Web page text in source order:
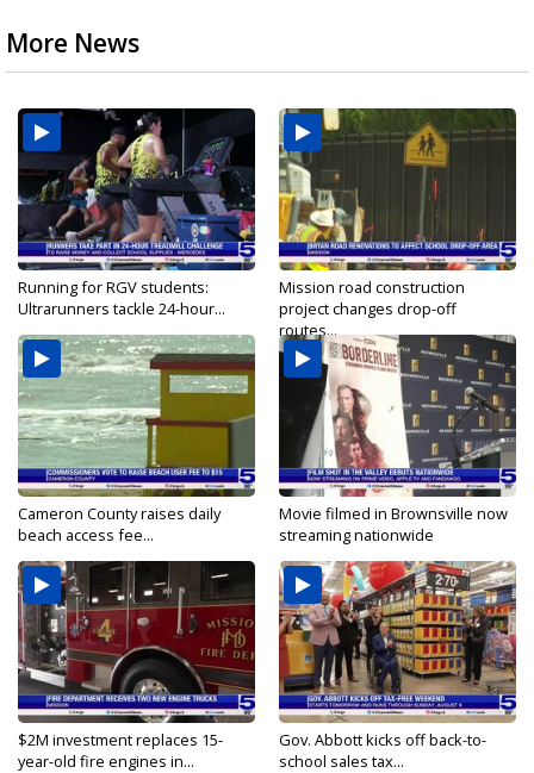
More News
Running for RGV students:
Ultrarunners tackle 24-hour...
Mission road construction
project changes drop-off
routes...
Cameron County raises daily
beach access fee...
Movie filmed in Brownsville now
streaming nationwide
$2M investment replaces 15-
year-old fire engines in...
Gov. Abbott kicks off back-to-
school sales tax...